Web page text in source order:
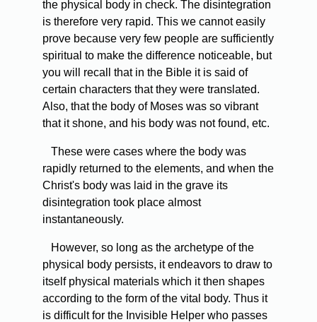
the physical body in check. The disintegration
is therefore very rapid. This we cannot easily
prove because very few people are sufficiently
spiritual to make the difference noticeable, but
you will recall that in the Bible it is said of
certain characters that they were translated.
Also, that the body of Moses was so vibrant
that it shone, and his body was not found, etc.
These were cases where the body was
rapidly returned to the elements, and when the
Christ's body was laid in the grave its
disintegration took place almost
instantaneously.
However, so long as the archetype of the
physical body persists, it endeavors to draw to
itself physical materials which it then shapes
according to the form of the vital body. Thus it
is difficult for the Invisible Helper who passes